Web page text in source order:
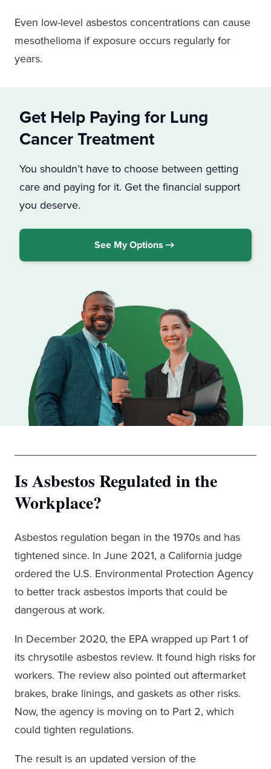
with spray-on asbestos. They probably also
had other asbestos materials, such as pipes,
floor tiles, cement, and panels.
Even low-level asbestos concentrations can cause
mesothelioma if exposure occurs regularly for
years.
Get Help Paying for Lung
Cancer Treatment
You shouldn’t have to choose between getting
care and paying for it. Get the financial support
you deserve.
See My Options
Is Asbestos Regulated in the
Workplace?
Asbestos regulation began in the 1970s and has
tightened since. In June 2021, a California judge
ordered the U.S. Environmental Protection Agency
to better track asbestos imports that could be
dangerous at work.
In December 2020, the EPA wrapped up Part 1 of
its chrysotile asbestos review. It found high risks for
workers. The review also pointed out aftermarket
brakes, brake linings, and gaskets as other risks.
Now, the agency is moving on to Part 2, which
could tighten regulations.
The result is an updated version of the